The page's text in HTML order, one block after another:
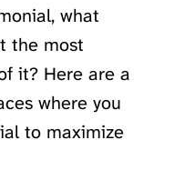
what
the most
it? Here are a
where you
to maximize